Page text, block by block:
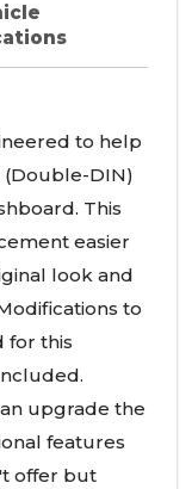
to help
(Double-DIN)
This
easier
look and
to
for this
upgrade the
features
offer but